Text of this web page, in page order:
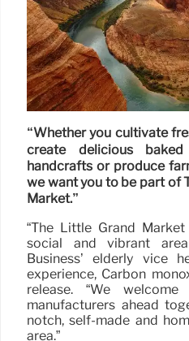
“Whether you cultivate
create delicious
handcrafts or produce
we want you to be part of
Market.”
“The Little Grand
social and vibrant
Business’ elderly vice
experience, Carbon
release. “We
manufacturers ahead
notch, self-made and
area.”